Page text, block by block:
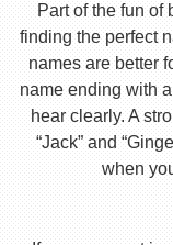
Part of the fun of
finding the perfect
names are better
name ending with
hear clearly. A
“Jack” and
when